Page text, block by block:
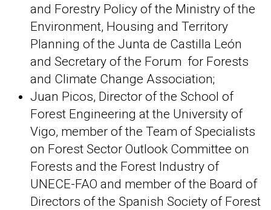
and Forestry Policy of the Ministry of the
Environment, Housing and Territory
Planning of the Junta de Castilla León
and Secretary of the Forum for Forests
and Climate Change Association;
Juan Picos, Director of the School of
Forest Engineering at the University of
Vigo, member of the Team of Specialists
on Forest Sector Outlook Committee on
Forests and the Forest Industry of
UNECE-FAO and member of the Board of
Directors of the Spanish Society of Forest